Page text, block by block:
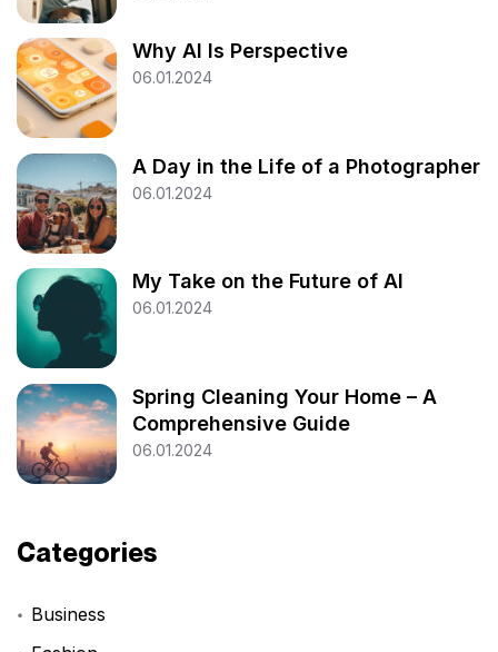
Why AI Is Perspective
06.01.2024
A Day in the Life of a Photographer
06.01.2024
My Take on the Future of AI
06.01.2024
Spring Cleaning Your Home – A
Comprehensive Guide
06.01.2024
Categories
Business